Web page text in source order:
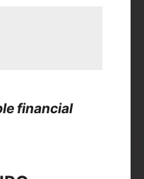
financial